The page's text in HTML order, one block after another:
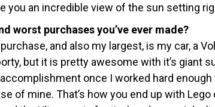
you an incredible view of the sun setting
worst purchases you’ve ever made?
and also my largest, is my car, a
but it is pretty awesome with it’s giant
once I worked hard
of mine. That’s how you end up with